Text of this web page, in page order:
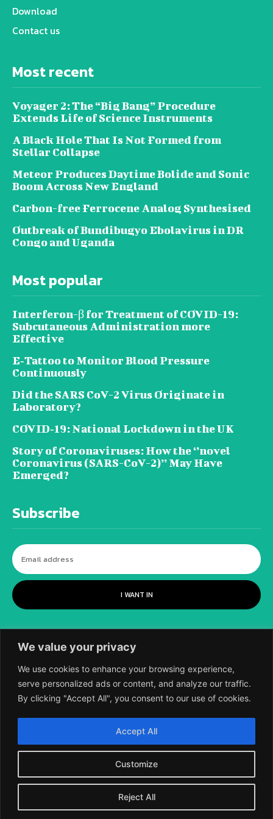
We value your privacy
We use cookies to enhance your browsing experience,
serve personalized ads or content, and analyze our traffic.
By clicking "Accept All", you consent to our use of cookies.
Customize
Reject All
Accept All
Download
Contact us
Most recent
Voyager 2: The “Big Bang” Procedure
Extends Life of Science Instruments
A Black Hole That Is Not Formed from
Stellar Collapse
Meteor Produces Daytime Bolide and Sonic
Boom Across New England
Carbon-free Ferrocene Analog Synthesised
Outbreak of Bundibugyo Ebolavirus in DR
Congo and Uganda
Most popular
Interferon-β for Treatment of COVID-19:
Subcutaneous Administration more
Effective
E‐Tattoo to Monitor Blood Pressure
Continuously
Did the SARS CoV-2 Virus Originate in
Laboratory?
COVID‑19: National Lockdown in the UK
Story of Coronaviruses: How the ‘’novel
Coronavirus (SARS-CoV-2)’’ May Have
Emerged?
Subscribe
I WANT IN
2018-2026 SCIENTIFIC EUROPEAN, A
DIVISION OF UK EPC LTD.